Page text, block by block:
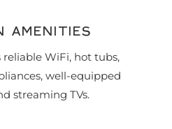
AMENITIES
reliable WiFi, hot tubs,
well-equipped
streaming TVs.